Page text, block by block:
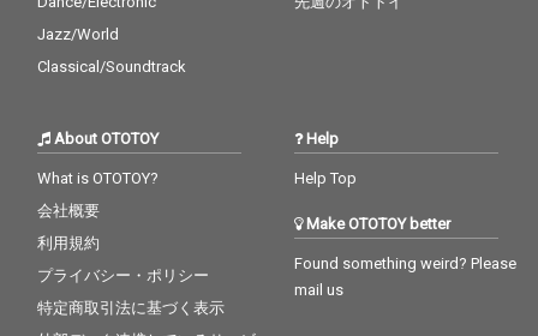
Jazz/World
Classical/Soundtrack
About OTOTOY
What is OTOTOY?
会社概要
利用規約
プライバシー・ポリシー
特定商取引法に基づく表示
Help
Help Top
Make OTOTOY better
Found something weird? Please
mail us